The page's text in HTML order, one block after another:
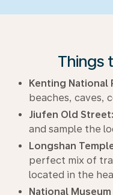
Things
Kenting National
beaches, caves,
Jiufen Old Street:
and sample the
Longshan
perfect mix of
located in the
National